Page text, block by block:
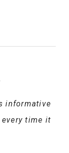
informative
time it